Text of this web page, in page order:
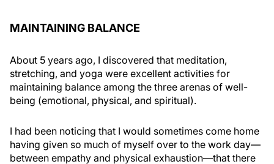
MAINTAINING BALANCE
About 5 years ago, I discovered that meditation,
stretching, and yoga were excellent activities for
maintaining balance among the three arenas of well-
being (emotional, physical, and spiritual).
I had been noticing that I would sometimes come home
having given so much of myself over to the work day—
between empathy and physical exhaustion—that there